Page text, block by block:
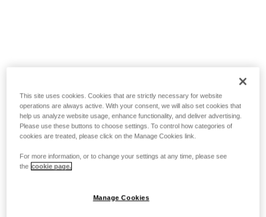
This site uses cookies. Cookies that are strictly necessary for website
operations are always active. With your consent, we will also set cookies that
help us analyze website usage, enhance functionality, and deliver advertising.
Please use these buttons to choose settings. To control how categories of
cookies are treated, please click on the Manage Cookies link.
For more information, or to change your settings at any time, please see
the cookie page.
Manage Cookies